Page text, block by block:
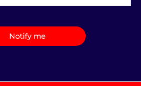
Notify me